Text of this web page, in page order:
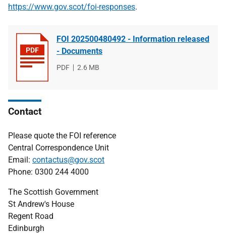
https://www.gov.scot/foi-responses.
FOI 202500480492 - Information released
- Documents
File
PDF
File
2.6 MB
Contact
Please quote the FOI reference
Central Correspondence Unit
Email: contactus@gov.scot
Phone: 0300 244 4000
The Scottish Government
St Andrew's House
Regent Road
Edinburgh